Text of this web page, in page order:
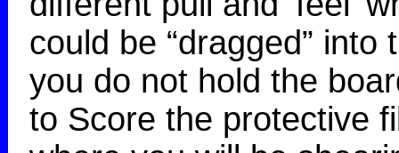
could be “dragged”
you do not hold the
to Score the protective